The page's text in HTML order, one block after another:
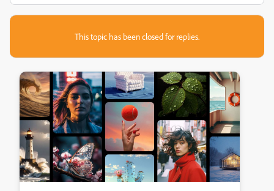
This topic has been closed for replies.